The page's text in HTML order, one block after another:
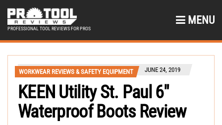
PROFESSIONAL TOOL REVIEWS FOR PROS
MENU
WORKWEAR REVIEWS & SAFETY EQUIPMENT JUNE 24, 2019
KEEN Utility St. Paul 6″
Waterproof Boots Review